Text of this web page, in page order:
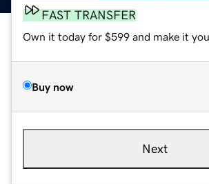
FAST TRANSFER
Own it today for $599 and make it
Buy now
Next